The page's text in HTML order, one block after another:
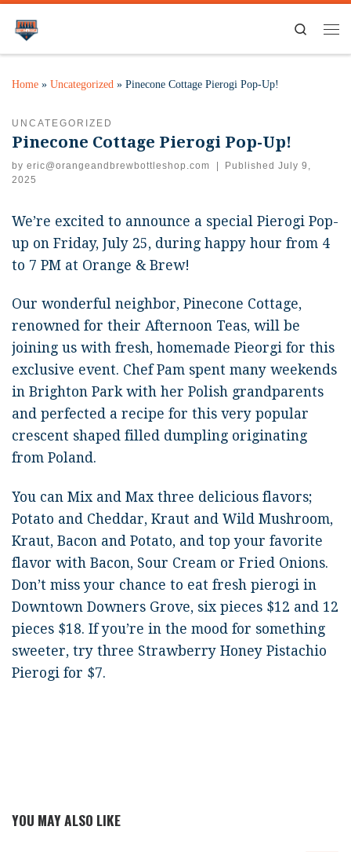
Search
Home » Uncategorized » Pinecone Cottage Pierogi Pop-Up!
UNCATEGORIZED
Pinecone Cottage Pierogi Pop-Up!
by eric@orangeandbrewbottleshop.com PublishedJuly 9,
2025
We’re excited to announce a special Pierogi Pop-
up on Friday, July 25, during happy hour from 4
to 7 PM at Orange & Brew!
Our wonderful neighbor, Pinecone Cottage,
renowned for their Afternoon Teas, will be
joining us with fresh, homemade Pieorgi for this
exclusive event. Chef Pam spent many weekends
in Brighton Park with her Polish grandparents
and perfected a recipe for this very popular
crescent shaped filled dumpling originating
from Poland.
You can Mix and Max three delicious flavors;
Potato and Cheddar, Kraut and Wild Mushroom,
Kraut, Bacon and Potato, and top your favorite
flavor with Bacon, Sour Cream or Fried Onions.
Don’t miss your chance to eat fresh pierogi in
Downtown Downers Grove, six pieces $12 and 12
pieces $18. If you’re in the mood for something
sweeter, try three Strawberry Honey Pistachio
Pierogi for $7.
YOU MAY ALSO LIKE